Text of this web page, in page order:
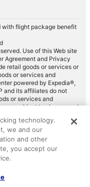
with flight package benefit
Use of this Web site
Agreement and Privacy
retail goods or services or
or services and
powered by Expedia®,
and its affiliates do not
or services and
are subject to change and
AARP for the use of
used for the general
technology.
we and our
and other
you accept our